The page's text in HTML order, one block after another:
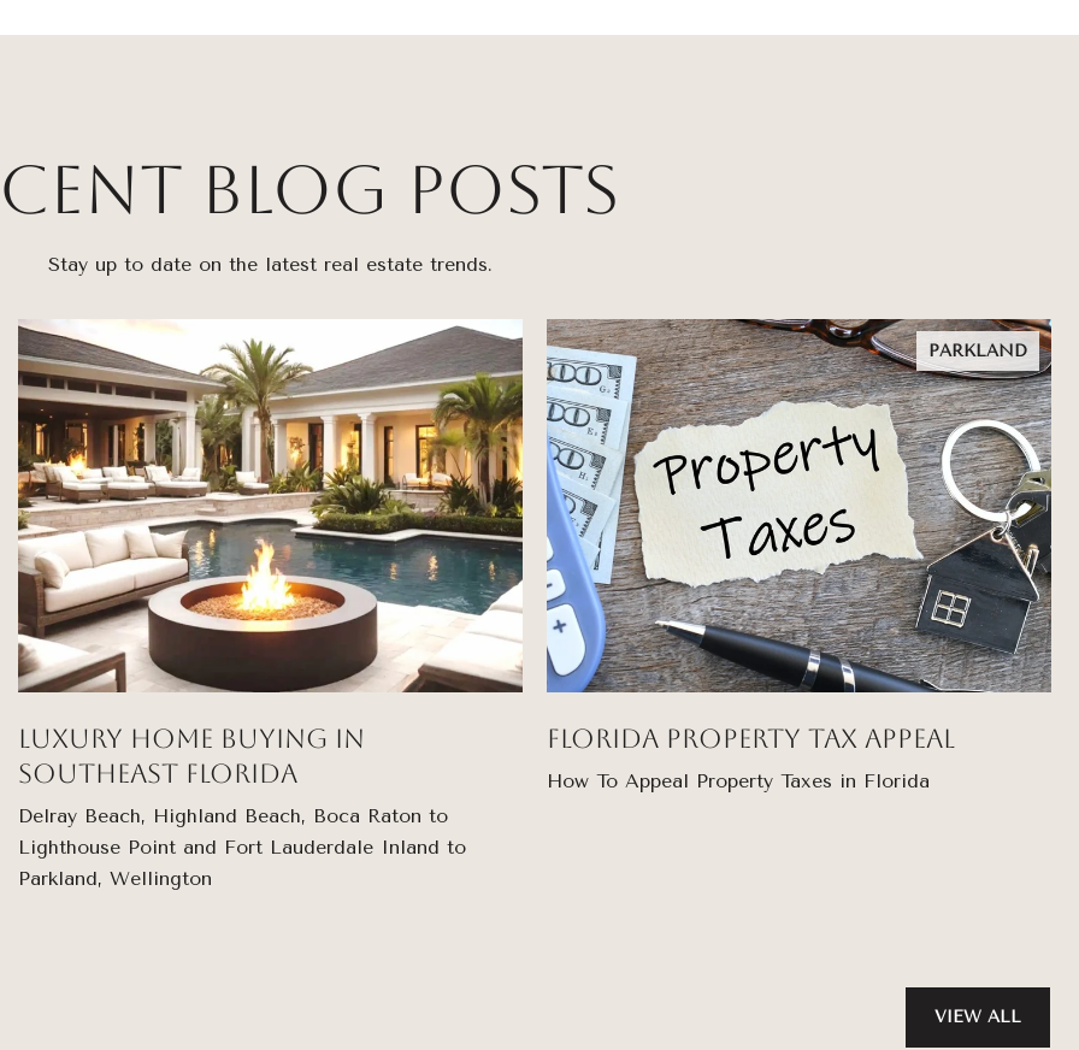
Blog Posts
Stay up to date on the latest real estate trends.
Luxury Home Buying in
Southeast Florida
Delray Beach, Highland Beach, Boca Raton to
Lighthouse Point and Fort Lauderdale Inland to
Parkland, Wellington
PARKLAND
Florida Property Tax Appeal
How To Appeal Property Taxes in Florida
VIEW ALL